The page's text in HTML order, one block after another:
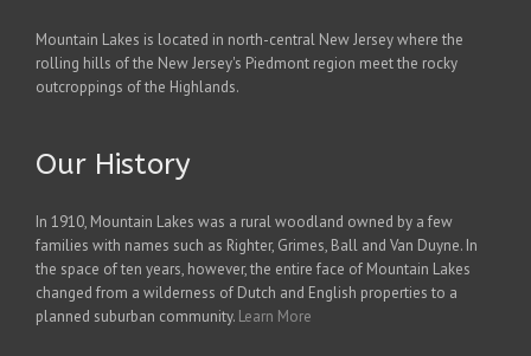
Mountain Lakes is located in north-central New Jersey where the
rolling hills of the New Jersey's Piedmont region meet the rocky
outcroppings of the Highlands.
Our History
In 1910, Mountain Lakes was a rural woodland owned by a few
families with names such as Righter, Grimes, Ball and Van Duyne. In
the space of ten years, however, the entire face of Mountain Lakes
changed from a wilderness of Dutch and English properties to a
planned suburban community. Learn More